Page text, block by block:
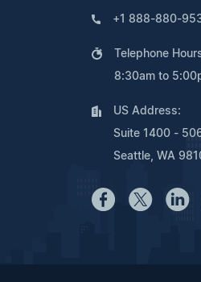
+1 888-880-
Telephone
8:30am to
US Address:
Suite 1400 -
Seattle, WA